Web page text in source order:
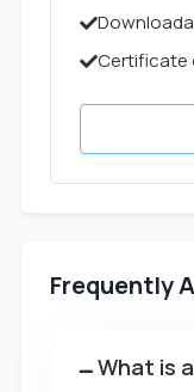
Certificate
Frequently
What is